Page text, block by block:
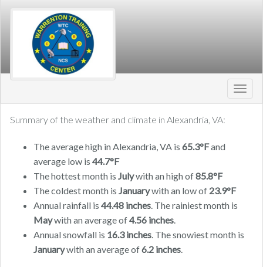
Summary of the weather and climate in Alexandria, VA:
The average high in Alexandria, VA is 65.3°Fand
average low is 44.7°F
The hottest month is Julywith an high of85.8°F
The coldest month is Januarywith an low of 23.9°F
Annual rainfall is 44.48 inches. The rainiest month is
Maywith an average of4.56 inches.
Annual snowfall is 16.3 inches. The snowiest month is
Januarywith an average of6.2 inches.